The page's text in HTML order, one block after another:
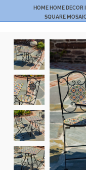
HOMEHOME DECOR
SQUARE